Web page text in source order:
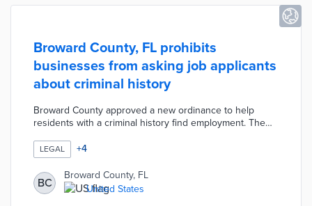
Broward County, FL prohibits
businesses from asking job applicants
about criminal history
Broward County approved a new ordinance to help
residents with a criminal history find employment. The
applicants about their criminal history until after they
have been interviewed for the position. The ordinance
applies to any vendors seeking a county contract of
$100,000 or more. The ordinance is intended to prevent
individuals with a criminal history, particularly minorities,
LEGAL +4
BC
Broward County, FL
United States